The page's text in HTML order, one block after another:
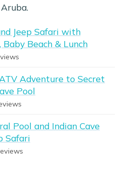
Jeep Safari with
Beach & Lunch
Adventure to Secret
Pool
Pool and Indian Cave
Safari